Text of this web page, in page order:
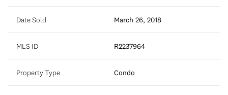
Date Sold March 26, 2018
MLS ID R2237964
Property Type Condo